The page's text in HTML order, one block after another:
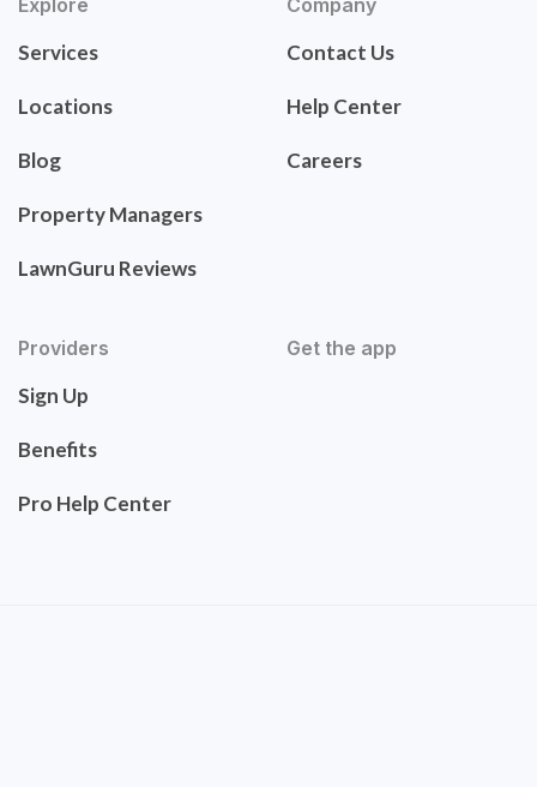
Services
Locations
Blog
Property Managers
LawnGuru Reviews
Contact Us
Help Center
Careers
Providers
Sign Up
Benefits
Pro Help Center
Get the app